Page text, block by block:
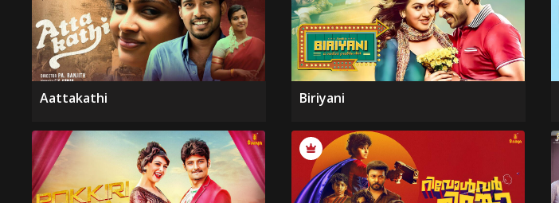
Aattakathi Biriyani